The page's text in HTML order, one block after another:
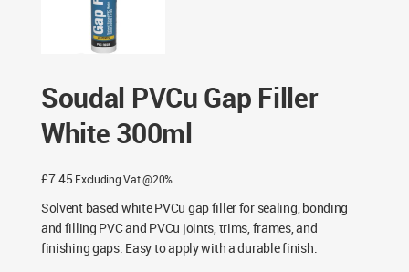
Soudal PVCu Gap Filler
White 300ml
£7.45 Excluding Vat @20%
Solvent based white PVCu gap filler for sealing, bonding
and filling PVC and PVCu joints, trims, frames, and
finishing gaps. Easy to apply with a durable finish.